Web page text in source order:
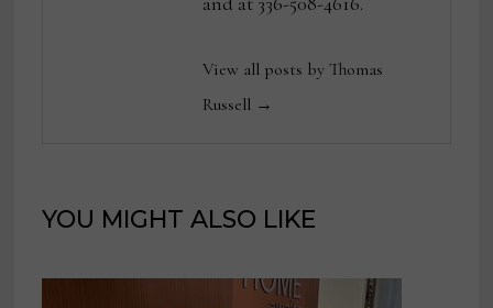
View all posts by Thomas
Russell →
YOU MIGHT ALSO LIKE